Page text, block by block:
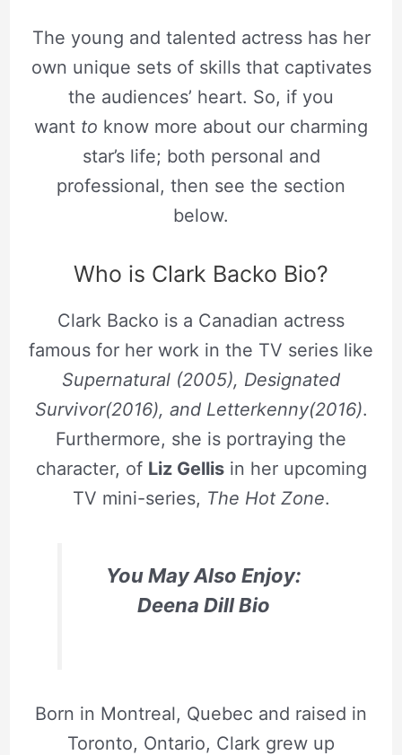
The young and talented actress has her
own unique sets of skills that captivates
the audiences’ heart. So, if you
want to know more about our charming
star’s life; both personal and
professional, then see the section
below.
Who is Clark Backo Bio?
Clark Backo is a Canadian actress
famous for her work in the TV series like
Supernatural (2005), Designated
Survivor(2016), and Letterkenny(2016).
Furthermore, she is portraying the
character, of Liz Gellisin her upcoming
TV mini-series, The Hot Zone.
You May Also Enjoy:
Deena Dill Bio
Born in Montreal, Quebec and raised in
Toronto, Ontario, Clark grew up